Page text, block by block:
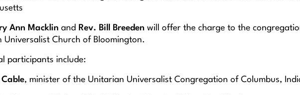
Ann Macklin and Rev. Bill Breeden will offer the charge to the
Universalist Church of Bloomington.
participants include:
Cable, minister of the Unitarian Universalist Congregation of Columbus,